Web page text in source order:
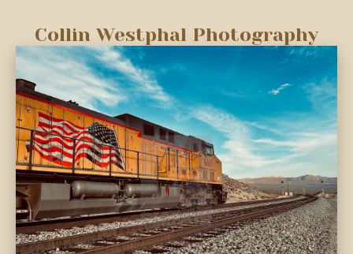
Collin Westphal Photography